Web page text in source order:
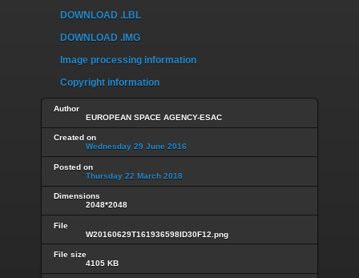
DOWNLOAD .LBL
DOWNLOAD .IMG
Image processing information
Copyright information
Author
EUROPEAN SPACE AGENCY-ESAC
Created on
Wednesday 29 June 2016
Posted on
Thursday 22 March 2018
Dimensions
2048*2048
File
W20160629T161936598ID30F12.png
File size
4105 KB